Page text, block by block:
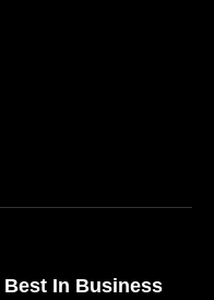
In Business